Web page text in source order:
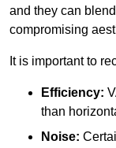
and they can
compromising
It is important to
Efficiency:
than
Noise: